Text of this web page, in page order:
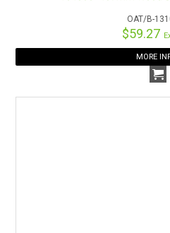
OAT/B-
$59.27
MORE